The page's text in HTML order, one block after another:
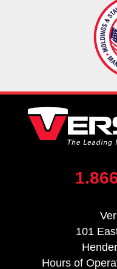
101
Hours of